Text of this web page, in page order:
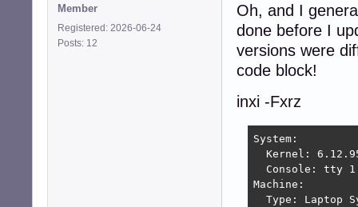
Member
Registered: 2026-06-24
Posts: 12
Oh, and I
done before I
versions were
code block!
inxi -Fxrz
System:
Kernel:
Console: tty
Machine:
Type: Laptop